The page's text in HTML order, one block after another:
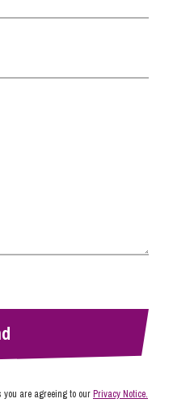
are agreeing to ourPrivacy Notice.